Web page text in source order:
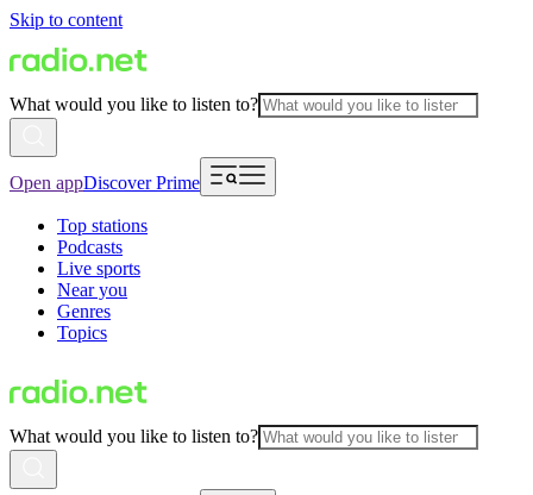
Skip to content
What would you like to listen to?
Open appDiscover Prime
Top stations
Podcasts
Live sports
Near you
Genres
Topics
What would you like to listen to?